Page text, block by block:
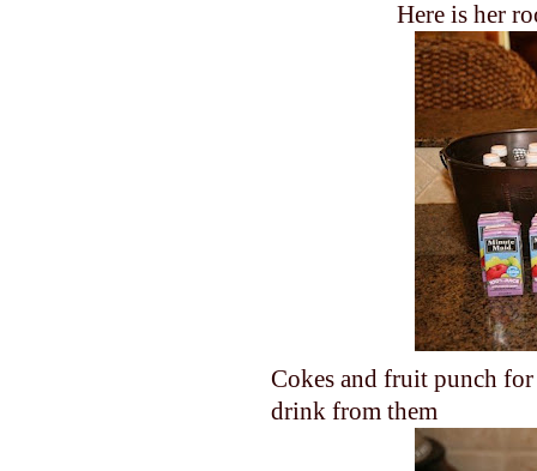
Here is her
Cokes and fruit punch
drink from them